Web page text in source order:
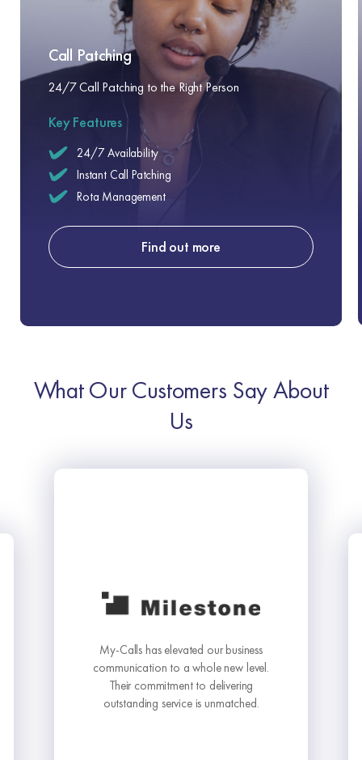
Call Patching
24/7 Call Patching to the Right Person
Key Features
24/7 Availability
Instant Call Patching
Rota Management
Find out more
What Our Customers Say About
Us
My-Calls has elevated our business
communication to a whole new level.
Their commitment to delivering
outstanding service is unmatched.